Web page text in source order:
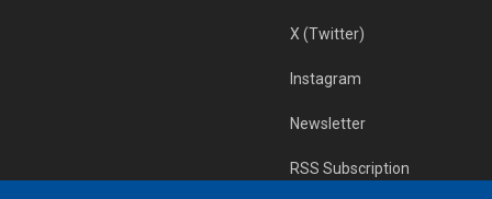
X (Twitter)
Instagram
Newsletter
RSS Subscription